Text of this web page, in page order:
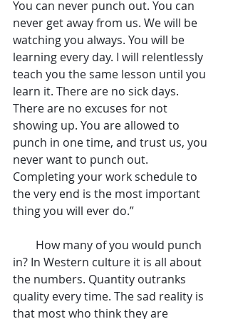
You can never punch out. You can
never get away from us. We will be
watching you always. You will be
learning every day. I will relentlessly
teach you the same lesson until you
learn it. There are no sick days.
There are no excuses for not
showing up. You are allowed to
punch in one time, and trust us, you
never want to punch out.
Completing your work schedule to
the very end is the most important
thing you will ever do.”
in? In Western culture it is all about
the numbers. Quantity outranks
quality every time. The sad reality is
that most who think they are